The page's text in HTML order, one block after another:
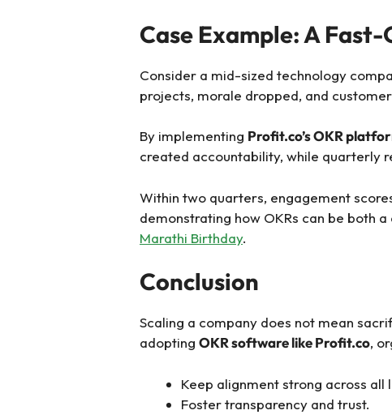
Case Example: A
Consider a mid-sized technology
projects, morale dropped, and
By implementing Profit.co’s OKR
created accountability, while quarterly
Within two quarters, engagement
demonstrating how OKRs can be both
Marathi Birthday.
Conclusion
Scaling a company does not mean
adopting OKR software like Profit.co,
Keep alignment strong across all
Foster transparency and trust.